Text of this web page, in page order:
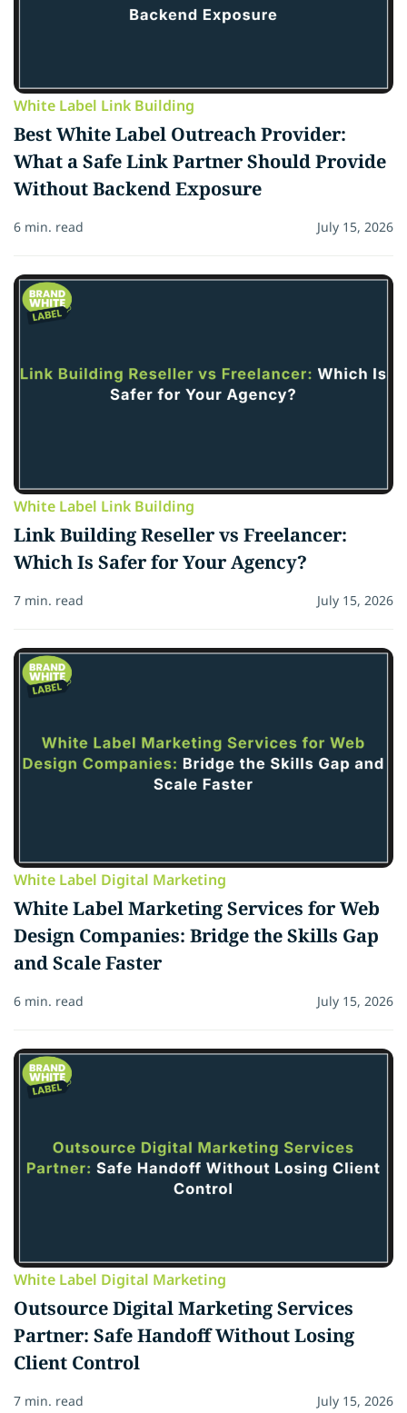
White Label Link Building
Best White Label Outreach Provider:
What a Safe Link Partner Should Provide
Without Backend Exposure
6 min. read July 15, 2026
White Label Link Building
Link Building Reseller vs Freelancer:
Which Is Safer for Your Agency?
7 min. read July 15, 2026
White Label Digital Marketing
White Label Marketing Services for Web
Design Companies: Bridge the Skills Gap
and Scale Faster
6 min. read July 15, 2026
White Label Digital Marketing
Outsource Digital Marketing Services
Partner: Safe Handoff Without Losing
Client Control
7 min. read July 15, 2026